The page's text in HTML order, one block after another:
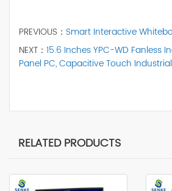
PREVIOUS： Smart Interactive
NEXT： 15.6 Inches YPC-WD Fanless
Panel PC, Capacitive Touch
RELATED PRODUCTS